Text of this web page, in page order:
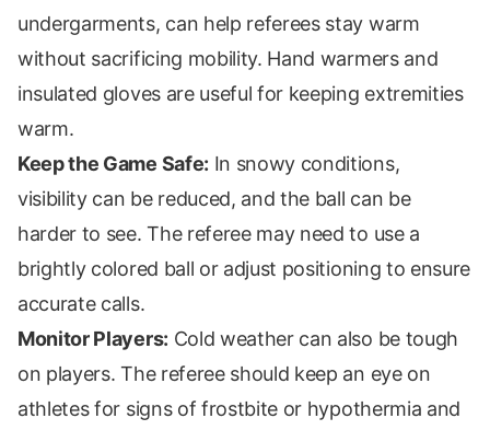
undergarments, can help referees stay warm
without sacrificing mobility. Hand warmers and
insulated gloves are useful for keeping extremities
warm.
Keep the Game Safe: In snowy conditions,
visibility can be reduced, and the ball can be
harder to see. The referee may need to use a
brightly colored ball or adjust positioning to ensure
accurate calls.
Monitor Players: Cold weather can also be tough
on players. The referee should keep an eye on
athletes for signs of frostbite or hypothermia and